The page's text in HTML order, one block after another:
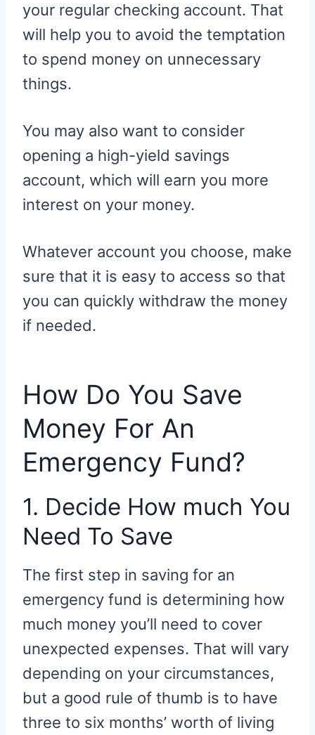
your regular checking account. That
will help you to avoid the temptation
to spend money on unnecessary
things.
You may also want to consider
opening a high-yield savings
account, which will earn you more
interest on your money.
Whatever account you choose, make
sure that it is easy to access so that
you can quickly withdraw the money
if needed.
How Do You Save
Money For An
Emergency Fund?
1. Decide How much You
Need To Save
The first step in saving for an
emergency fund is determining how
much money you’ll need to cover
unexpected expenses. That will vary
depending on your circumstances,
but a good rule of thumb is to have
three to six months’ worth of living